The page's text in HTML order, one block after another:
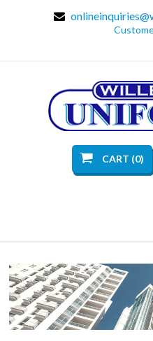
CART (0)